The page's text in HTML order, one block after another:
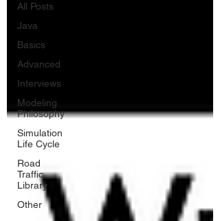
All Posts
Java
Basics
Advanced
Interviews
Modeling
Philosophy
Simulation
Life Cycle
Road
Traffic
Library
Other